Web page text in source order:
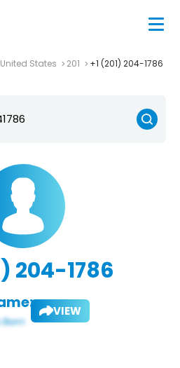
United States 201 +1 (201) 204-1786
204-1786
VIEW